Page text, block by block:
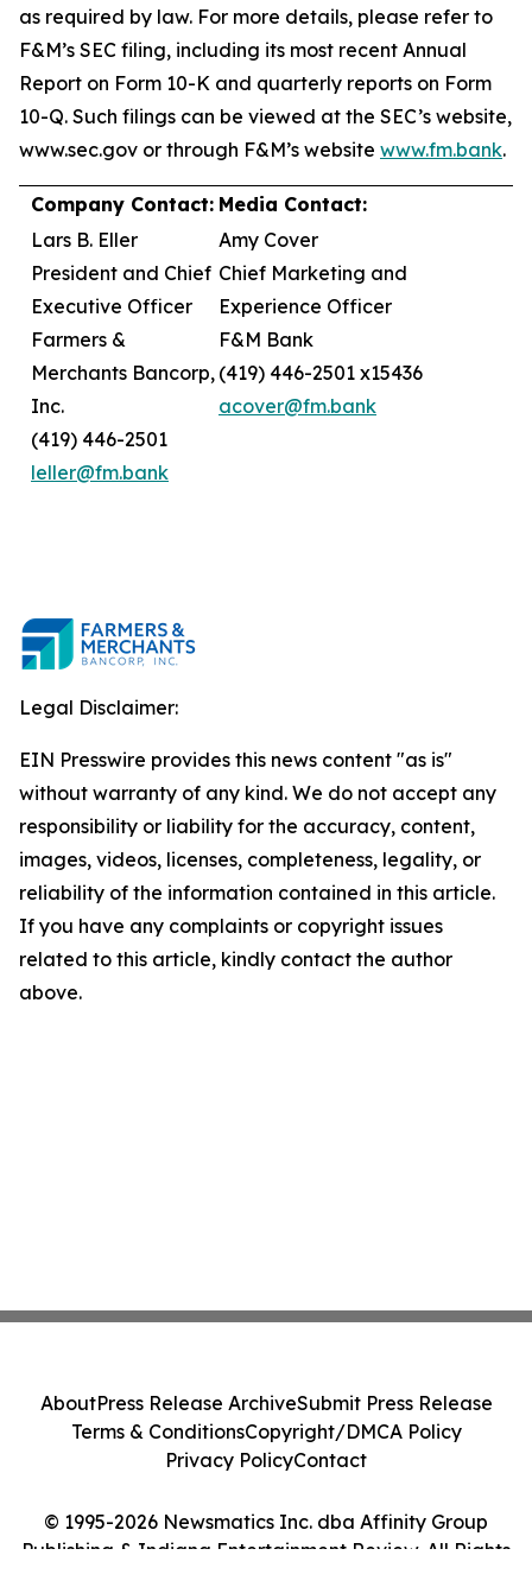
as required by law. For more details, please refer to
F&M’s SEC filing, including its most recent Annual
Report on Form 10-K and quarterly reports on Form
10-Q. Such filings can be viewed at the SEC’s website,
www.sec.gov or through F&M’s website www.fm.bank.
Company Contact: Media Contact:
Lars B. Eller
President and Chief
Executive Officer
Farmers &
Merchants Bancorp,
Inc.
(419) 446-2501
leller@fm.bank
Amy Cover
Chief Marketing and
Experience Officer
F&M Bank
(419) 446-2501 x15436
acover@fm.bank
Legal Disclaimer:
EIN Presswire provides this news content "as is"
without warranty of any kind. We do not accept any
responsibility or liability for the accuracy, content,
images, videos, licenses, completeness, legality, or
reliability of the information contained in this article.
If you have any complaints or copyright issues
related to this article, kindly contact the author
above.
© 1995-2026 Newsmatics Inc. dba Affinity Group
Publishing & Indiana Entertainment Review. All Rights
AboutPress Release ArchiveSubmit Press Release
Terms & ConditionsCopyright/DMCA Policy
Privacy PolicyContact